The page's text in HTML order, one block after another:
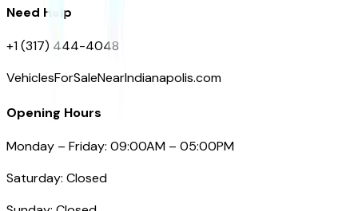
Need Help
+1 (317) 444-4048
VehiclesForSaleNearIndianapolis.com
Opening Hours
Monday – Friday: 09:00AM – 05:00PM
Saturday: Closed